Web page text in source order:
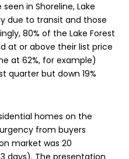
in Shoreline, Lake
due to transit and those
80% of the Lake Forest
at or above their list price
at 62%, for example)
quarter but down 19%
homes on the
from buyers
market was 20
days). The presentation